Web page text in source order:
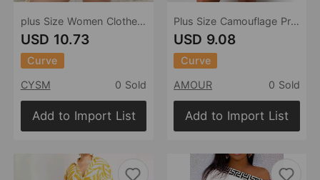
plus Size Women Clothes Vacation Solid Color Shirt Two Piece Casual Loose Shorts Plump Girls Internet Suit
USD 10.73
Curve
CYSM
0 Sold
Add to Import List
Plus Size Camouflage Printed Homewear Minicoat Super Short Shorts Casual Sports Shorts round Neck Short Sleeve
USD 9.08
Curve
AMOUR
0 Sold
Add to Import List